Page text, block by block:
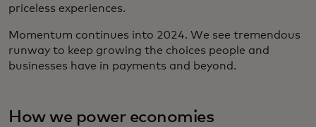
priceless experiences.
Momentum continues into 2024. We see tremendous
runway to keep growing the choices people and
businesses have in payments and beyond.
How we power economies